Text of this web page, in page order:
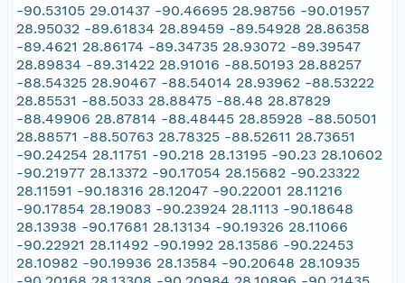
-90.53105 29.01437 -90.46695 28.98756 -90.01957
28.95032 -89.61834 28.89459 -89.54928 28.86358
-89.4621 28.86174 -89.34735 28.93072 -89.39547
28.89834 -89.31422 28.91016 -88.50193 28.88257
-88.54325 28.90467 -88.54014 28.93962 -88.53222
28.85531 -88.5033 28.88475 -88.48 28.87829
-88.49906 28.87814 -88.48445 28.85928 -88.50501
28.88571 -88.50763 28.78325 -88.52611 28.73651
-90.24254 28.11751 -90.218 28.13195 -90.23 28.10602
-90.21977 28.13372 -90.17054 28.15682 -90.23322
28.11591 -90.18316 28.12047 -90.22001 28.11216
-90.17854 28.19083 -90.23924 28.1113 -90.18648
28.13938 -90.17681 28.13134 -90.19326 28.11066
-90.22921 28.11492 -90.1992 28.13586 -90.22453
28.10982 -90.19936 28.13584 -90.20648 28.10935